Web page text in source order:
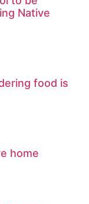
Native
food is
home